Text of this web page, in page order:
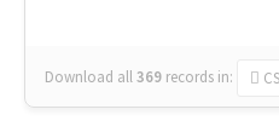
Download all369 records in: